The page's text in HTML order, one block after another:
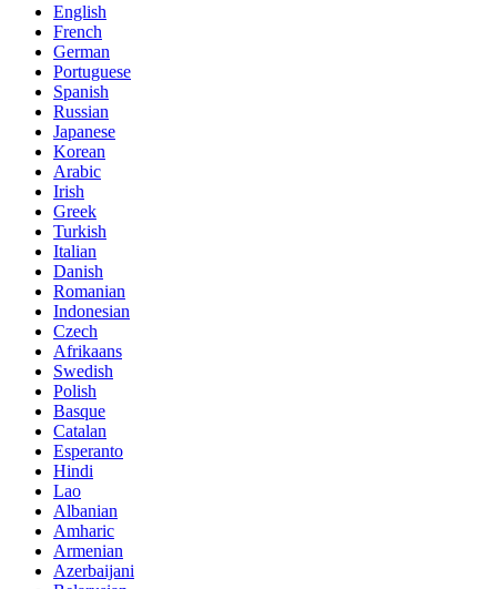
English
French
German
Portuguese
Spanish
Russian
Japanese
Korean
Arabic
Irish
Greek
Turkish
Italian
Danish
Romanian
Indonesian
Czech
Afrikaans
Swedish
Polish
Basque
Catalan
Esperanto
Hindi
Lao
Albanian
Amharic
Armenian
Azerbaijani